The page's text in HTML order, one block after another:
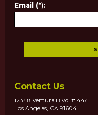
Email (*):
Contact Us
12348 Ventura Blvd. # 447
Los Angeles, CA 91604